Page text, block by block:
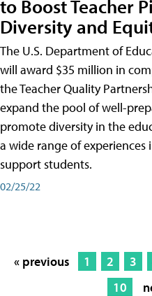
to Boost Teacher
Diversity and
The U.S. Department of
will award $35 million in
the Teacher Quality
expand the pool of well-
promote diversity in the
a wide range of
support students.
02/25/22
« previous 1 2 3
10